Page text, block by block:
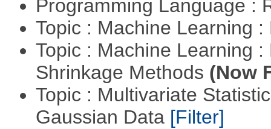
Programming Language :
Topic : Machine Learning
Topic : Machine Learning
Shrinkage Methods (Now
Topic : Multivariate
Gaussian Data [Filter]